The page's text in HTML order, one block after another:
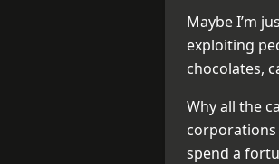
Maybe I’m
exploiting
chocolates,
Why all the
corporations
spend a